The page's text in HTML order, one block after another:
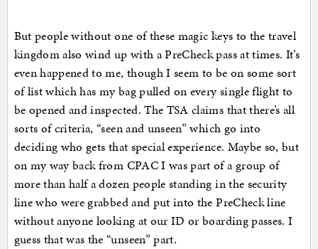
But people without one of these magic keys to the travel
kingdom also wind up with a PreCheck pass at times. It’s
even happened to me, though I seem to be on some sort
of list which has my bag pulled on every single flight to
be opened and inspected. The TSA claims that there’s all
sorts of criteria, “seen and unseen” which go into
deciding who gets that special experience. Maybe so, but
on my way back from CPAC I was part of a group of
more than half a dozen people standing in the security
line who were grabbed and put into the PreCheck line
without anyone looking at our ID or boarding passes. I
guess that was the “unseen” part.